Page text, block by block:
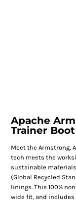
Apache
Trainer Boot
Meet the Armstrong,
tech meets the
sustainable
(Global Recycled
linings. This 100%
wide fit, and